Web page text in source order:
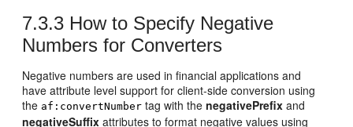
7.3.3 How to Specify Negative
Numbers for Converters
Negative numbers are used in financial applications and
have attribute level support for client-side conversion using
the af:convertNumber tag with thenegativePrefix and
negativeSuffix attributes to format negative values using